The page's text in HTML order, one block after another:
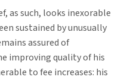
as such, looks inexorable
sustained by unusually
assured of
improving quality of his
to fee increases: his